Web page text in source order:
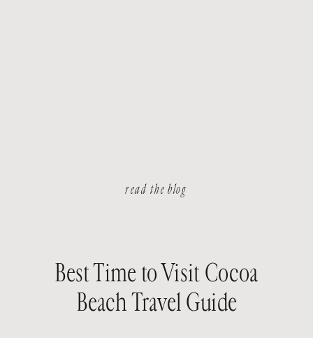
read the blog
Best Time to Visit Cocoa
Beach Travel Guide